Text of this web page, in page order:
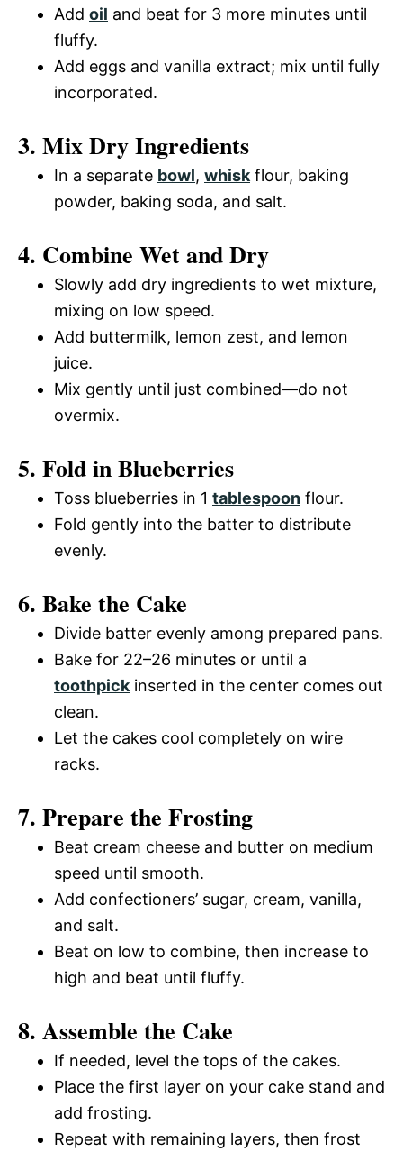
Add oil and beat for 3 more minutes until
fluffy.
Add eggs and vanilla extract; mix until fully
incorporated.
3. Mix Dry Ingredients
In a separate bowl, whisk flour, baking
powder, baking soda, and salt.
4. Combine Wet and Dry
Slowly add dry ingredients to wet mixture,
mixing on low speed.
Add buttermilk, lemon zest, and lemon
juice.
Mix gently until just combined—do not
overmix.
5. Fold in Blueberries
Toss blueberries in 1 tablespoon flour.
Fold gently into the batter to distribute
evenly.
6. Bake the Cake
Divide batter evenly among prepared pans.
Bake for 22–26 minutes or until a
toothpick inserted in the center comes out
clean.
Let the cakes cool completely on wire
racks.
7. Prepare the Frosting
Beat cream cheese and butter on medium
speed until smooth.
Add confectioners’ sugar, cream, vanilla,
and salt.
Beat on low to combine, then increase to
high and beat until fluffy.
8. Assemble the Cake
If needed, level the tops of the cakes.
Place the first layer on your cake stand and
add frosting.
Repeat with remaining layers, then frost